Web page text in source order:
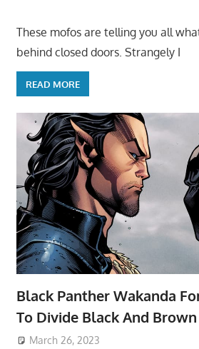
These mofos are telling you all
behind closed doors. Strangely I
READ MORE
Black Panther Wakanda
To Divide Black And
March 26, 2023